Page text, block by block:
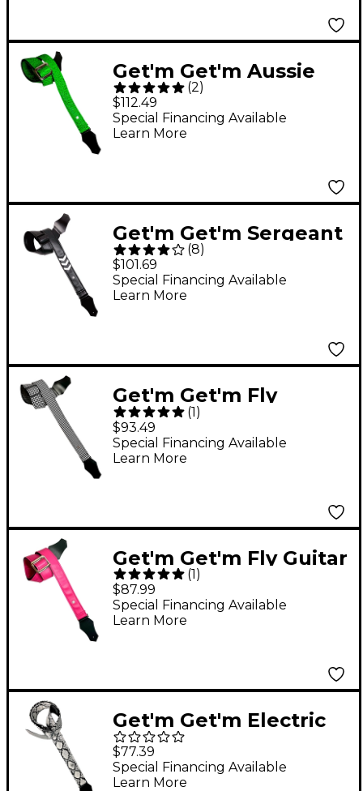
Get'm Get'm Aussie
Gator Guitar Strap
Neon Green 2 in.
(2)
$112.49
Special Financing Available
Learn More
Get'm Get'm Sergeant
Stripes Guitar Strap
White
(8)
$101.69
Special Financing Available
Learn More
Get'm Get'm Fly
Hounds Tooth Guitar
Strap White 2 in.
(1)
$93.49
Special Financing Available
Learn More
Get'm Get'm Fly Guitar
Strap Pink 2 in.
(1)
$87.99
Special Financing Available
Learn More
Get'm Get'm Electric
Snake Guitar Strap
White 2 in.
$77.39
Special Financing Available
Learn More